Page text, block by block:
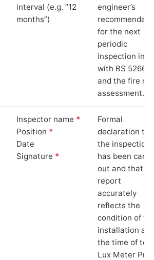
interval (e.g. “12
months”)
engineer’s
for the next
periodic
inspection in
with BS 5266‑1
and the fire
assessment.
Inspector name *
Position *
Date
Signature *
Formal
declaration
the inspection
has been
out and that
report
accurately
reflects the
condition of
installation at
the time of
Lux Meter Pro